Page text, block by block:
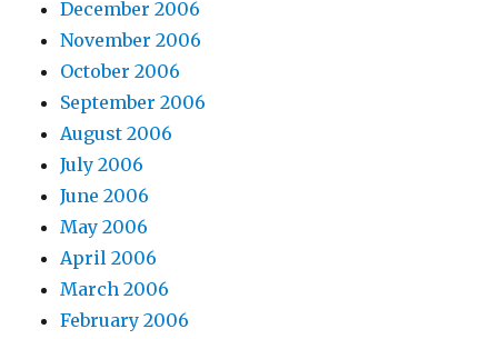
December 2006
November 2006
October 2006
September 2006
August 2006
July 2006
June 2006
May 2006
April 2006
March 2006
February 2006